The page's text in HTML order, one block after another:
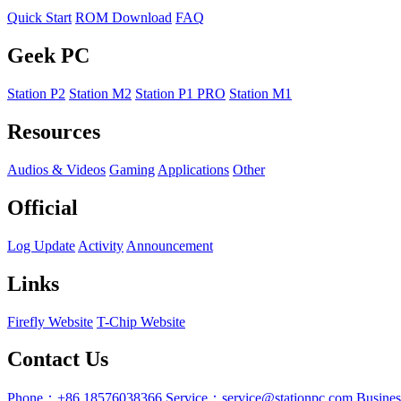
Quick Start ROM Download FAQ
Geek PC
Station P2 Station M2 Station P1 PRO Station M1
Resources
Audios & Videos Gaming Applications Other
Official
Log Update Activity Announcement
Links
Firefly Website T-Chip Website
Contact Us